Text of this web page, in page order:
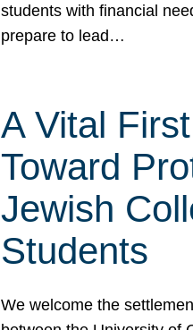
students with financial
prepare to lead…
A Vital
Toward
Jewish
Students
We welcome the